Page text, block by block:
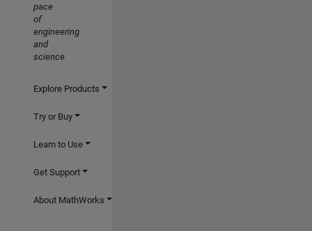
pace
of
engineering
and
science
Explore Products
Try or Buy
Learn to Use
Get Support
About MathWorks